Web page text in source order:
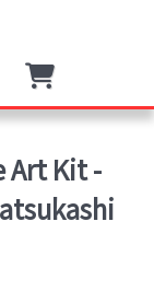
Art Kit -